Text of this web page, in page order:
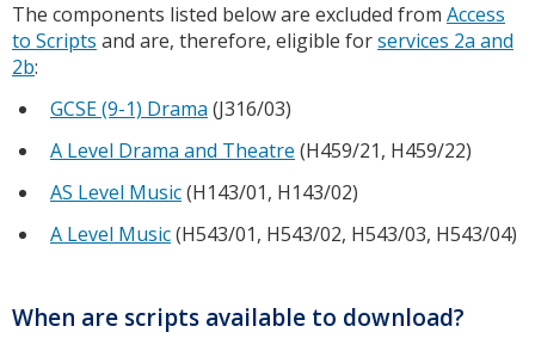
The components listed below are excluded from Access
to Scripts and are, therefore, eligible forservices 2a and
2b:
GCSE (9-1) Drama (J316/03)
A Level Drama and Theatre (H459/21, H459/22)
AS Level Music(H143/01, H143/02)
A Level Music(H543/01, H543/02, H543/03, H543/04)
When are scripts available to download?